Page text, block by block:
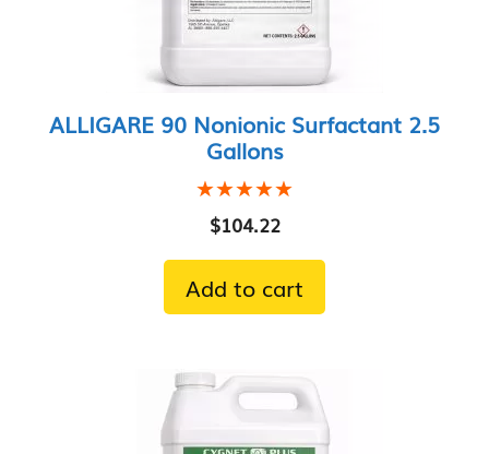
ALLIGARE 90 Nonionic Surfactant 2.5
Gallons
★★★★★
★★★★★
$104.22
Add to cart